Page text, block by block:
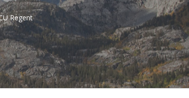
Regent